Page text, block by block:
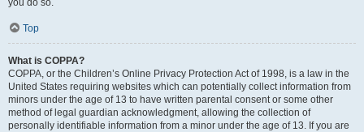
you do so.
Top
What is COPPA?
COPPA, or the Children’s Online Privacy Protection Act of 1998, is a law in the
United States requiring websites which can potentially collect information from
minors under the age of 13 to have written parental consent or some other
method of legal guardian acknowledgment, allowing the collection of
personally identifiable information from a minor under the age of 13. If you are